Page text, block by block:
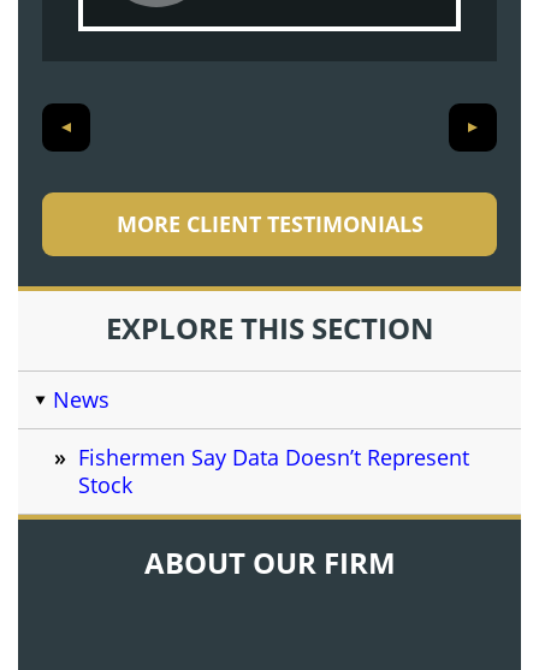
MORE CLIENT TESTIMONIALS
EXPLORE THIS SECTION
News
Fishermen Say Data Doesn’t Represent
Stock
ABOUT OUR FIRM